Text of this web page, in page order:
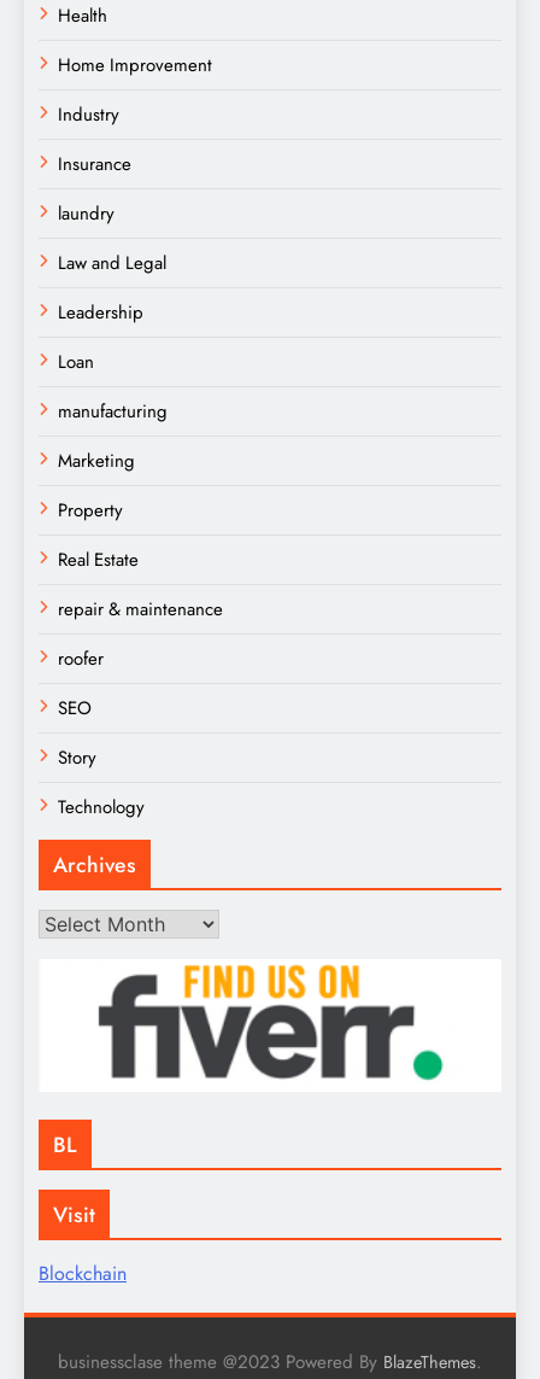
Health
Home Improvement
Industry
Insurance
laundry
Law and Legal
Leadership
Loan
manufacturing
Marketing
Property
Real Estate
repair & maintenance
roofer
SEO
Story
Technology
Archives
Archives
BL
Visit
Blockchain
businessclase theme @2023 Powered By BlazeThemes.